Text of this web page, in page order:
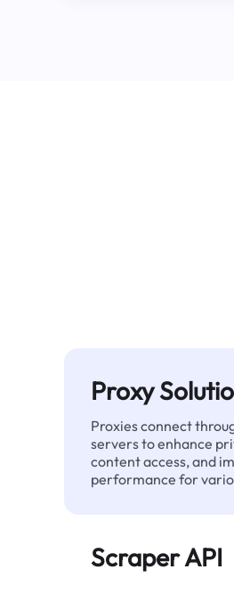
Proxy
Proxies connect
servers to enhance
content access, and
performance for
Scraper API